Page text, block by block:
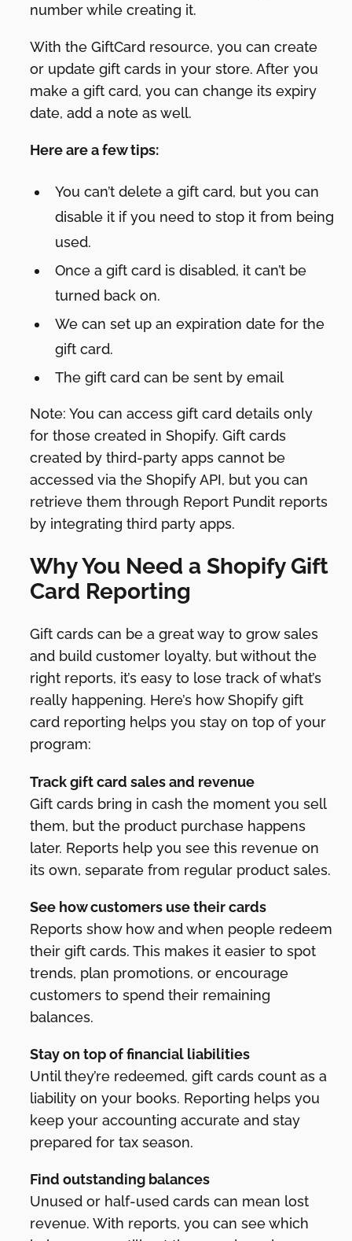
number while creating it.
With the GiftCard resource, you can create
or update gift cards in your store. After you
make a gift card, you can change its expiry
date, add a note as well.
Here are a few tips:
You can’t delete a gift card, but you can
disable it if you need to stop it from being
used.
Once a gift card is disabled, it can’t be
turned back on.
We can set up an expiration date for the
gift card.
The gift card can be sent by email
Note: You can access gift card details only
for those created in Shopify. Gift cards
created by third-party apps cannot be
accessed via the Shopify API, but you can
retrieve them through Report Pundit reports
by integrating third party apps.
Why You Need a Shopify Gift
Card Reporting
Gift cards can be a great way to grow sales
and build customer loyalty, but without the
right reports, it’s easy to lose track of what’s
really happening. Here’s how Shopify gift
card reporting helps you stay on top of your
program:
Track gift card sales and revenue
Gift cards bring in cash the moment you sell
them, but the product purchase happens
later. Reports help you see this revenue on
its own, separate from regular product sales.
See how customers use their cards
Reports show how and when people redeem
their gift cards. This makes it easier to spot
trends, plan promotions, or encourage
customers to spend their remaining
balances.
Stay on top of financial liabilities
Until they’re redeemed, gift cards count as a
liability on your books. Reporting helps you
keep your accounting accurate and stay
prepared for tax season.
Find outstanding balances
Unused or half-used cards can mean lost
revenue. With reports, you can see which